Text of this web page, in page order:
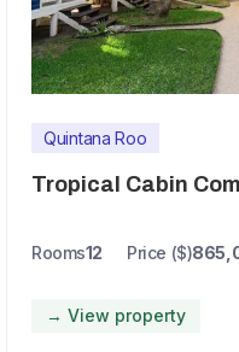
Quintana Roo
Tropical Cabin
Rooms12 Price ($)
→ View property